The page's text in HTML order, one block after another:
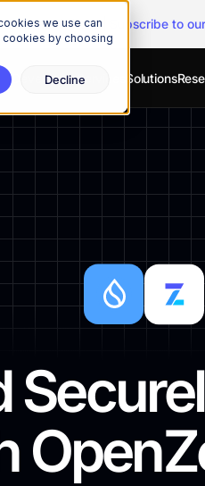
we use can
cookies by choosing
Decline
Briefis here Subscribe to
DevelopersServices Solutions